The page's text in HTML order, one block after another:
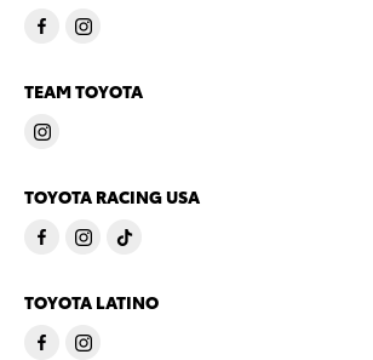
TEAM TOYOTA
TOYOTA RACING USA
TOYOTA LATINO